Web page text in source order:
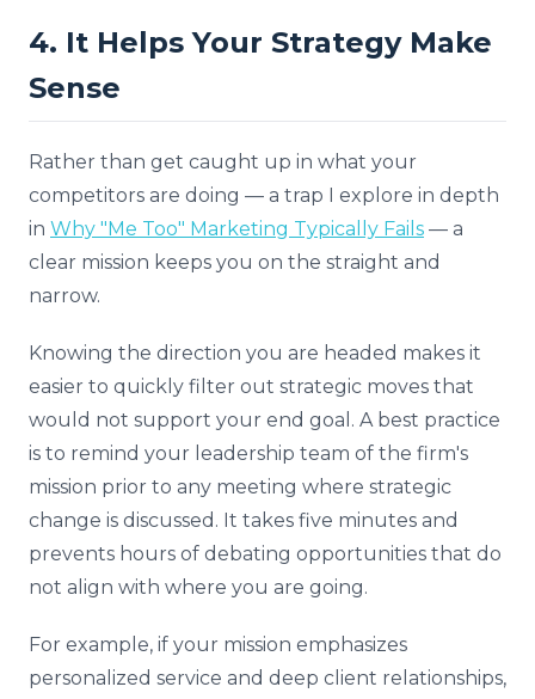
4. It Helps Your Strategy Make
Sense
Rather than get caught up in what your
competitors are doing — a trap I explore in depth
in Why "Me Too" Marketing Typically Fails — a
clear mission keeps you on the straight and
narrow.
Knowing the direction you are headed makes it
easier to quickly filter out strategic moves that
would not support your end goal. A best practice
is to remind your leadership team of the firm's
mission prior to any meeting where strategic
change is discussed. It takes five minutes and
prevents hours of debating opportunities that do
not align with where you are going.
For example, if your mission emphasizes
personalized service and deep client relationships,